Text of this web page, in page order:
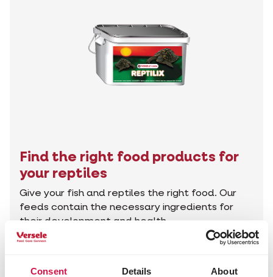
Consent Details About
Find the right food products for
your reptiles
Give your fish and reptiles the right food. Our
feeds contain the necessary ingredients for
their development and health.